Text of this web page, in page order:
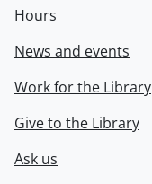
Hours
News and events
Work for the Library
Give to the Library
Ask us